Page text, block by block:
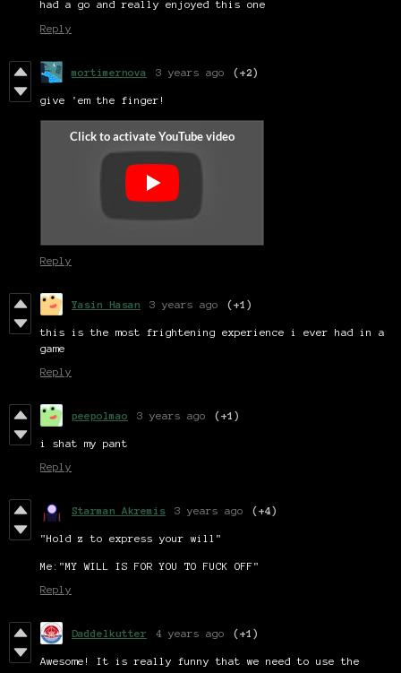
had a go and really enjoyed this one
Reply
mortimernova 3 years ago (+2)
give 'em the finger!
Reply
Yasin Hasan 3 years ago (+1)
this is the most frightening experience i ever had in a
game
Reply
peepolmao 3 years ago (+1)
i shat my pant
Reply
Starman Akremis 3 years ago (+4)
"Hold z to express your will"
Me:"MY WILL IS FOR YOU TO FUCK OFF"
Reply
Daddelkutter 4 years ago (+1)
Awesome! It is really funny that we need to use the